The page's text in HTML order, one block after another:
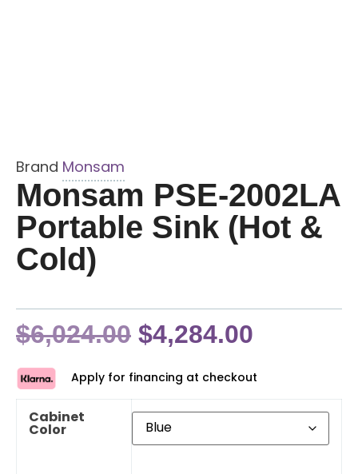
Brand Monsam
Monsam PSE-2002LA
Portable Sink (Hot &
Cold)
$6,024.00 $4,284.00
Apply for financing at checkout
Cabinet
Color